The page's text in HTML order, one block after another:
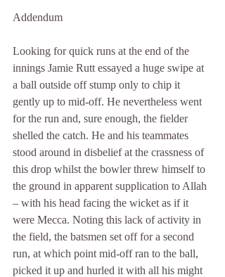
Addendum
Looking for quick runs at the end of the
innings Jamie Rutt essayed a huge swipe at
a ball outside off stump only to chip it
gently up to mid-off. He nevertheless went
for the run and, sure enough, the fielder
shelled the catch. He and his teammates
stood around in disbelief at the crassness of
this drop whilst the bowler threw himself to
the ground in apparent supplication to Allah
– with his head facing the wicket as if it
were Mecca. Noting this lack of activity in
the field, the batsmen set off for a second
run, at which point mid-off ran to the ball,
picked it up and hurled it with all his might